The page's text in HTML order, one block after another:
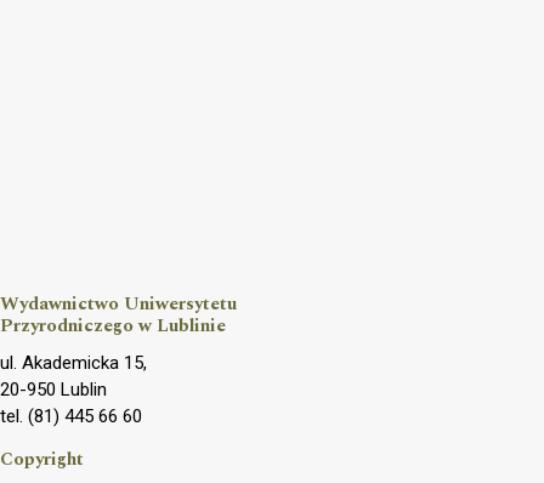
Wydawnictwo Uniwersytetu
Przyrodniczego w Lublinie
ul. Akademicka 15,
20-950 Lublin
tel. (81) 445 66 60
Copyright